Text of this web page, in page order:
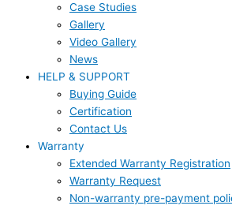
Case Studies
Gallery
Video Gallery
News
HELP & SUPPORT
Buying Guide
Certification
Contact Us
Warranty
Extended Warranty Registration
Warranty Request
Non-warranty pre-payment